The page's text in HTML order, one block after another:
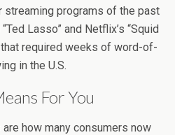
programs of the past
Lasso” and Netflix’s “Squid
required weeks of word-of-
in the U.S.
For You
how many consumers now